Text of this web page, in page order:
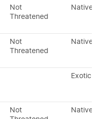
Not
Threatened
Native
Not
Threatened
Native
Exotic
Not
Native